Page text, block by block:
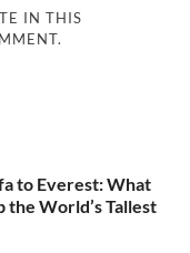
IN THIS
to Everest: What
the World’s Tallest